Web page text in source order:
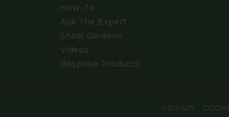
How-To
Ask The Expert
Show Gardens
Videos
Bespoke Products
PRIVACY